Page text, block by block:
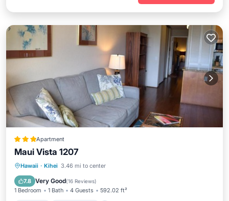
Apartment
Maui Vista 1207
Hawaii · Kihei 3.46 mi to center
7.8 Very Good(16 Reviews)
1 Bedroom 1 Bath 4 Guests 592.02 ft²
Parking Ocean View
Air Conditioner